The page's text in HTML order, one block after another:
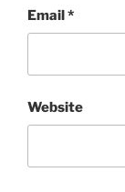
Email*
Website